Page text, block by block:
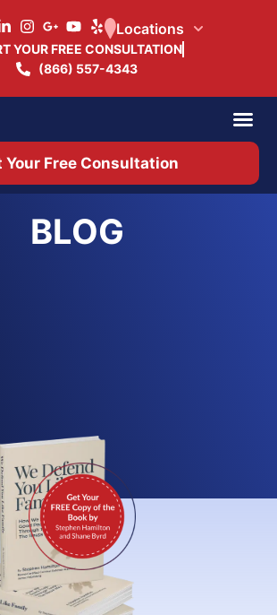
YOUR FREE CONSULTATION
(866) 557-4343
Locations
Your Free Consultation
BLOG